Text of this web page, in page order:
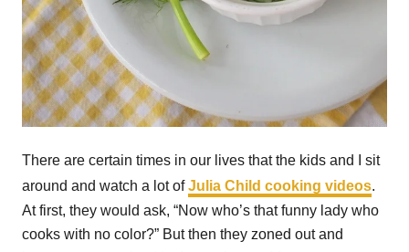
There are certain times in our lives that the kids and I sit
around and watch a lot ofJulia Child cooking videos.
At first, they would ask, “Now who’s that funny lady who
cooks with no color?” But then they zoned out and